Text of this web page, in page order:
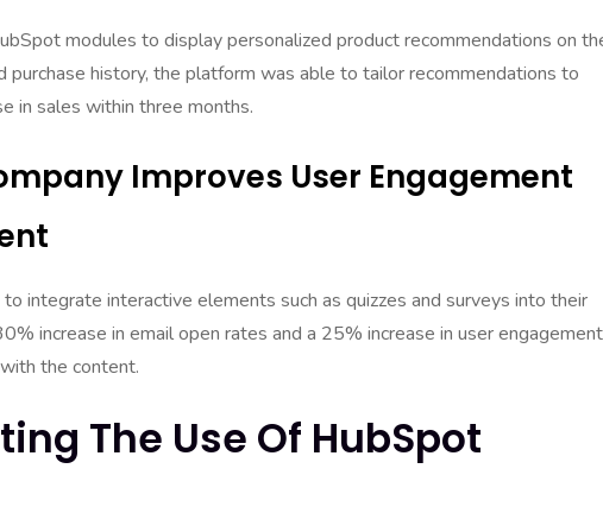
modules to display personalized product recommendations on
purchase history, the platform was able to tailor recommendations to
in sales within three months.
Improves User Engagement
integrate interactive elements such as quizzes and surveys into their
increase in email open rates and a 25% increase in user
the content.
The Use Of HubSpot